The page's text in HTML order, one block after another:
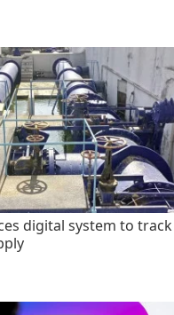
digital system to track